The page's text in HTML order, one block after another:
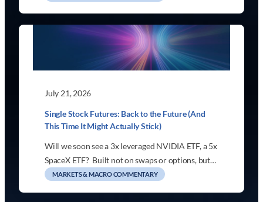
July 21, 2026
Single Stock Futures: Back to the Future (And
This Time It Might Actually Stick)
Will we soon see a 3x leveraged NVIDIA ETF, a 5x
SpaceX ETF? Built not on swaps or options, but…
MARKETS & MACRO COMMENTARY